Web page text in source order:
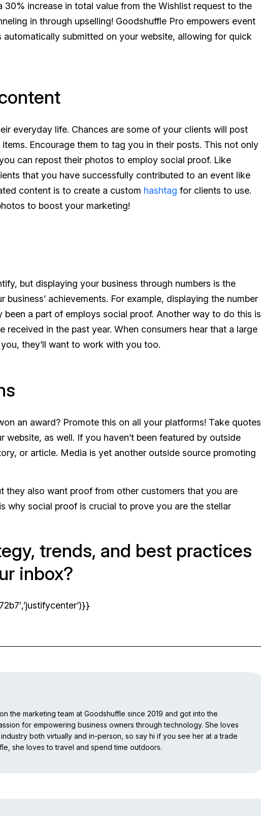
increase in total value from the Wishlist request to the
in through upselling! Goodshuffle Pro empowers event
submitted on your website, allowing for quick
everyday life. Chances are some of your clients will post
Encourage them to tag you in their posts. This not only
can repost their photos to employ social proof. Like
that you have successfully contributed to an event like
content is to create a custom hashtag for clients to use.
to boost your marketing!
but displaying your business through numbers is the
achievements. For example, displaying the number
a part of employs social proof. Another way to do this is
received in the past year. When consumers hear that a large
they’ll want to work with you too.
an award? Promote this on all your platforms! Take quotes
as well. If you haven’t been featured by outside
or article. Media is yet another outside source promoting
they also want proof from other customers that you are
why social proof is crucial to prove you are the stellar
trends, and best practices
inbox?
the marketing team at Goodshuffle since 2019 and got into the
for empowering business owners through technology. She loves
both virtually and in-person, so say hi if you see her at a trade
she loves to travel and spend time outdoors.